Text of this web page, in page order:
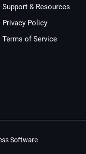
Support & Resources
Privacy Policy
Terms of Service
Software